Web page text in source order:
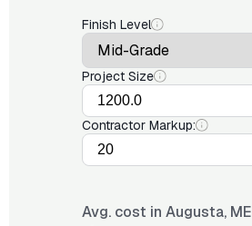
Finish Level
Project Size
Contractor Markup:
Avg. cost in Augusta, ME